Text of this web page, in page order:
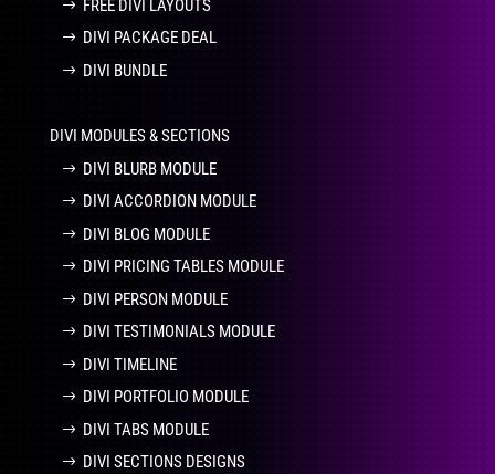
FREE DIVI LAYOUTS
DIVI PACKAGE DEAL
DIVI BUNDLE
DIVI MODULES & SECTIONS
DIVI BLURB MODULE
DIVI ACCORDION MODULE
DIVI BLOG MODULE
DIVI PRICING TABLES MODULE
DIVI PERSON MODULE
DIVI TESTIMONIALS MODULE
DIVI TIMELINE
DIVI PORTFOLIO MODULE
DIVI TABS MODULE
DIVI SECTIONS DESIGNS